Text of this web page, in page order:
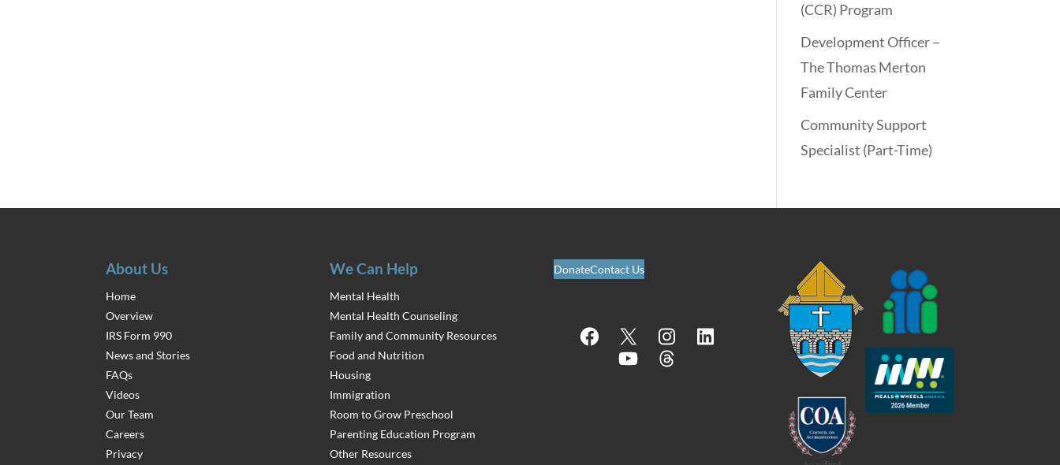
(CCR) Program
Development Officer –
The Thomas Merton
Family Center
Community Support
Specialist (Part-Time)
About Us
Home
Overview
IRS Form 990
News and Stories
FAQs
Videos
Our Team
Careers
Privacy
We Can Help
Mental Health
Mental Health Counseling
Family and Community Resources
Food and Nutrition
Housing
Immigration
Room to Grow Preschool
Parenting Education Program
Other Resources
DonateContact Us
Facebook InstagramLinkedIn
YouTube
Threads